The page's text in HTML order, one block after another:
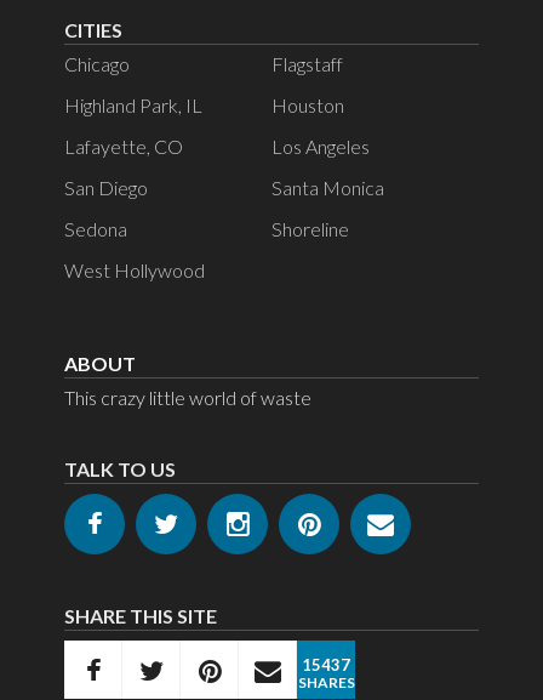
CITIES
Chicago
Flagstaff
Highland Park, IL
Houston
Lafayette, CO
Los Angeles
San Diego
Santa Monica
Sedona
Shoreline
West Hollywood
ABOUT
This crazy little world of waste
TALK TO US
SHARE THIS SITE
15437
SHARES